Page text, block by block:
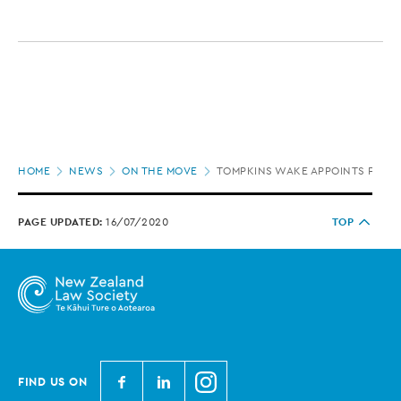
HOME NEWS ON THE MOVE TOMPKINS WAKE APPOINTS FIVE
PAGE UPDATED: 16/07/2020 TOP
FIND US ON
N
N
N